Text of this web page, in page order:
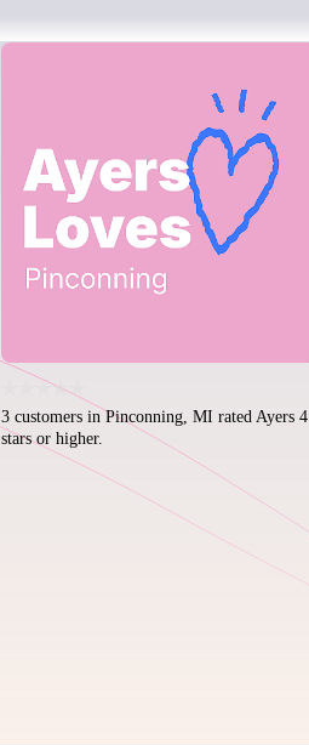
3 customers in Pinconning, MI rated Ayers 4
stars or higher.